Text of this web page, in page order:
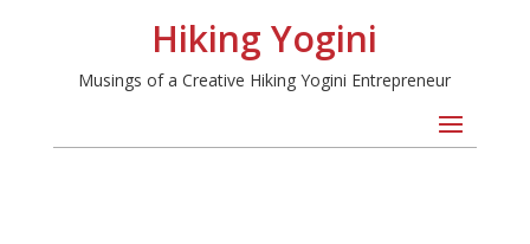
Hiking Yogini
Musings of a Creative Hiking Yogini Entrepreneur